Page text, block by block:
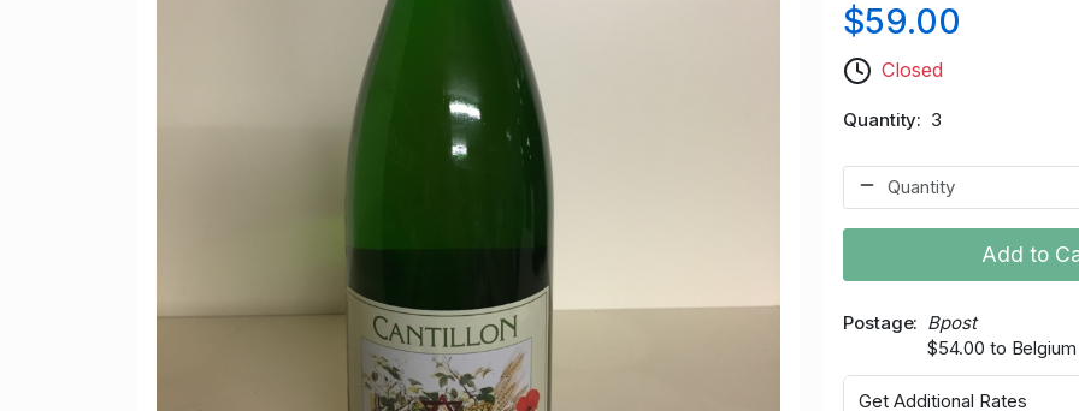
$59.00
Closed
Quantity 3
Add to
Postage
Bpost
$54.00 to Belgium
Get Additional Rates